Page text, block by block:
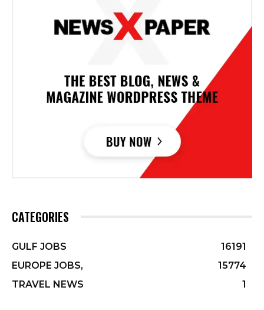
CATEGORIES
GULF JOBS
16191
EUROPE JOBS,
15774
TRAVEL NEWS
1